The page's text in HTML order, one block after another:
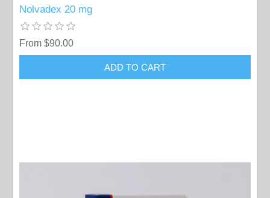
Nolvadex 20 mg
From $90.00